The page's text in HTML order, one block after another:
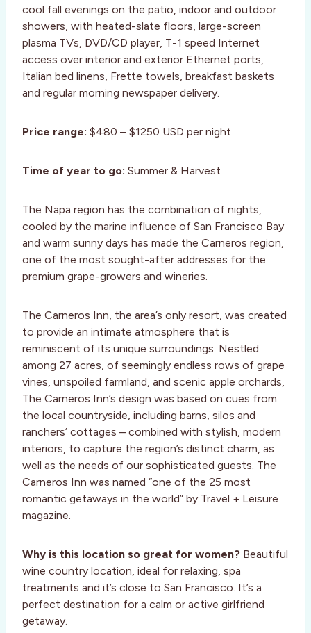
cool fall evenings on the patio, indoor and outdoor
showers, with heated-slate floors, large-screen
plasma TVs, DVD/CD player, T-1 speed Internet
access over interior and exterior Ethernet ports,
Italian bed linens, Frette towels, breakfast baskets
and regular morning newspaper delivery.
Price range: $480 – $1250 USD per night
Time of year to go: Summer & Harvest
The Napa region has the combination of nights,
cooled by the marine influence of San Francisco Bay
and warm sunny days has made the Carneros region,
one of the most sought-after addresses for the
premium grape-growers and wineries.
The Carneros Inn, the area’s only resort, was created
to provide an intimate atmosphere that is
reminiscent of its unique surroundings. Nestled
among 27 acres, of seemingly endless rows of grape
vines, unspoiled farmland, and scenic apple orchards,
The Carneros Inn’s design was based on cues from
the local countryside, including barns, silos and
ranchers’ cottages – combined with stylish, modern
interiors, to capture the region’s distinct charm, as
well as the needs of our sophisticated guests. The
Carneros Inn was named “one of the 25 most
romantic getaways in the world” by Travel + Leisure
magazine.
Why is this location so great for women? Beautiful
wine country location, ideal for relaxing, spa
treatments and it’s close to San Francisco. It’s a
perfect destination for a calm or active girlfriend
getaway.